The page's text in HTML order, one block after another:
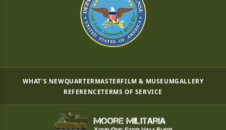
WHAT'S NEWQUARTERMASTERFILM & MUSEUMGALLERY
REFERENCETERMS OF SERVICE